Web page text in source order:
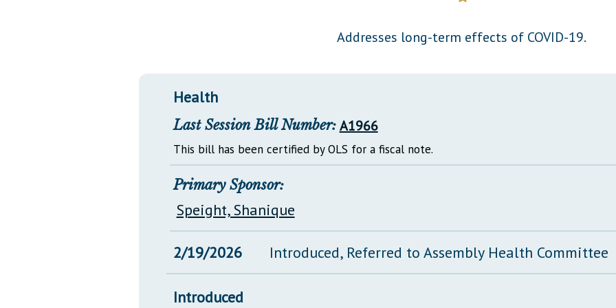
Información en Español
Addresses long-term effects of COVID-19.
Health
Last Session Bill Number: A1966
This bill has been certified by OLS for a fiscal note.
Primary Sponsor:
Speight, Shanique
2/19/2026 Introduced, Referred to Assembly Health Committee
Introduced